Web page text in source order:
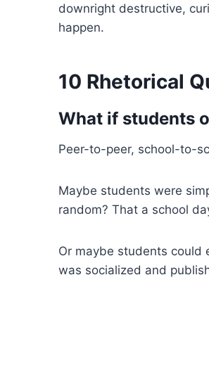
downright destructive,
happen.
10 Rhetorical
What if students
Peer-to-peer, school-to-
Maybe students were
random? That a school
Or maybe students could
was socialized and